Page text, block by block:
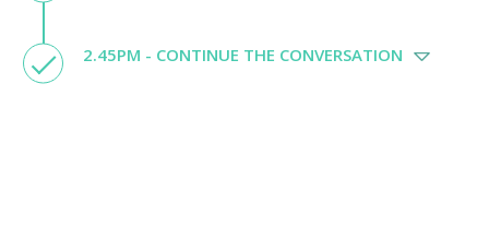
2.45PM - CONTINUE THE CONVERSATION